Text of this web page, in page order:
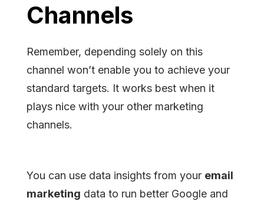
Channels
Remember, depending solely on this
channel won’t enable you to achieve your
standard targets. It works best when it
plays nice with your other marketing
channels.
You can use data insights from your email
marketing data to run better Google and